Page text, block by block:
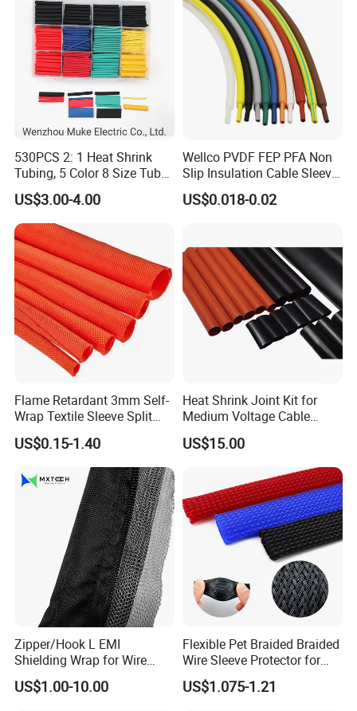
Packaging & Shipping
Carton
530PCS 2: 1 Heat Shrink
Tubing, 5 Color 8 Size Tube
Sleeving Wrap Cable Wire
for Electrical Wire Cable
Wrap Assortment Electric
US$3.00-4.00
Wellco PVDF FEP PFA Non
Slip Insulation Cable Sleeve
Protection Heat Shrinkable
Tubing Heat Shrink Tube
US$0.018-0.02
Flame Retardant 3mm Self-
Wrap Textile Sleeve Split
Braided Sleeving
US$0.15-1.40
Heat Shrink Joint Kit for
Medium Voltage Cable
Straight Joint for Power
Cable 10kv, 15kv, 24kv, 33kv,
US$15.00
Zipper/Hook L EMI
Shielding Wrap for Wire
Harness
US$1.00-10.00
Flexible Pet Braided Braided
Wire Sleeve Protector for
Audio
US$1.075-1.21